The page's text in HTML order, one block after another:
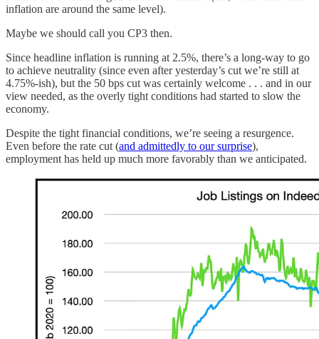
inflation are around the same level).
Maybe we should call you CP3 then.
Since headline inflation is running at 2.5%, there’s a long-way to go
to achieve neutrality (since even after yesterday’s cut we’re still at
4.75%-ish), but the 50 bps cut was certainly welcome . . . and in our
view needed, as the overly tight conditions had started to slow the
economy.
Despite the tight financial conditions, we’re seeing a resurgence.
Even before the rate cut (and admittedly to our surprise),
employment has held up much more favorably than we anticipated.